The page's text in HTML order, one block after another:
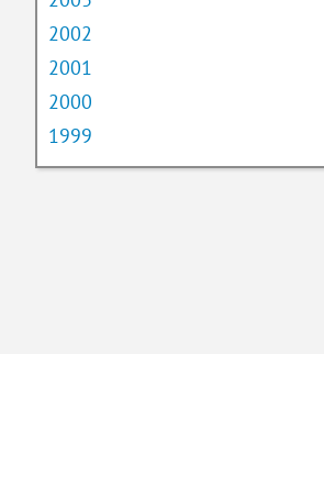
2002
2001
2000
1999